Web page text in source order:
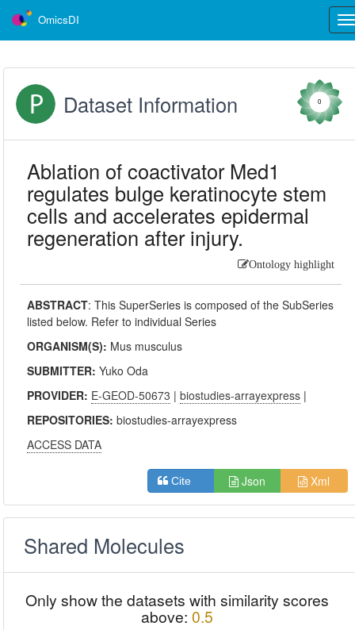
OmicsDI
Dataset Information 0
Ablation of coactivator Med1
regulates bulge keratinocyte stem
cells and accelerates epidermal
regeneration after injury.
Ontology highlight
ABSTRACT:This SuperSeries is composed of the SubSeries
listed below. Refer to individual Series
ORGANISM(S): Mus musculus
SUBMITTER:Yuko Oda
PROVIDER: E-GEOD-50673 |biostudies-arrayexpress |
REPOSITORIES:biostudies-arrayexpress
ACCESS DATA
Cite Json Xml
Shared Molecules
Only show the datasets with similarity scores
above: 0.5